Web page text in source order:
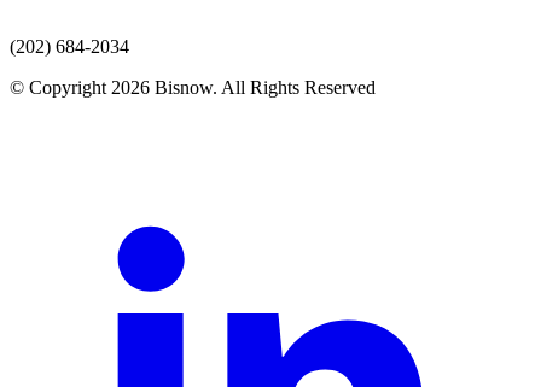
(202) 684-2034
© Copyright 2026 Bisnow. All Rights Reserved